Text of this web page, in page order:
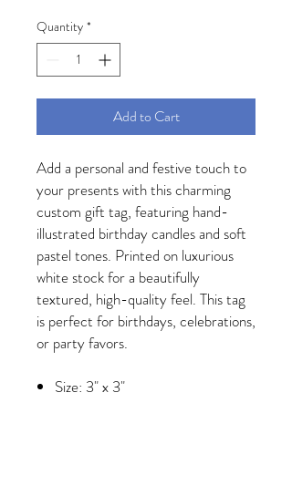
Quantity *
Add to Cart
Add a personal and festive touch to
your presents with this charming
custom gift tag, featuring hand-
illustrated birthday candles and soft
pastel tones. Printed on luxurious
white stock for a beautifully
textured, high-quality feel. This tag
is perfect for birthdays, celebrations,
or party favors.
Size: 3" x 3"